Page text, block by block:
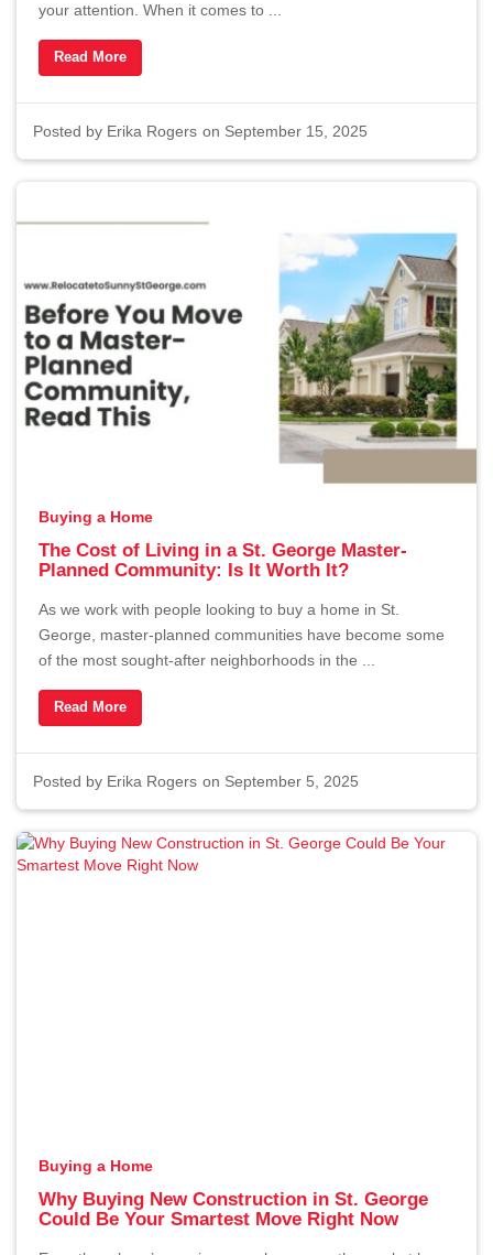
your attention. When it comes to ...
Read More
Posted by Erika Rogers on September 15, 2025
Buying a Home
The Cost of Living in a St. George Master-
Planned Community: Is It Worth It?
As we work with people looking to buy a home in St.
George, master-planned communities have become some
of the most sought-after neighborhoods in the ...
Read More
Posted by Erika Rogers on September 5, 2025
Buying a Home
Why Buying New Construction in St. George
Could Be Your Smartest Move Right Now